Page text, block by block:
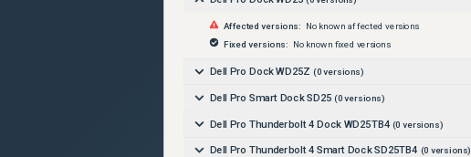
Affected versions:
No known affected versions
Fixed versions:
No known fixed versions
Dell Pro Dock WD25Z (0versions)
Dell Pro Smart Dock SD25 (0versions)
Dell Pro Thunderbolt 4 Dock WD25TB4 (0 versions)
Dell Pro Thunderbolt 4 Smart Dock SD25TB4 (0 versions)